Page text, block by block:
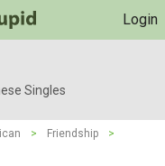
Login
Singles
> Friendship
>